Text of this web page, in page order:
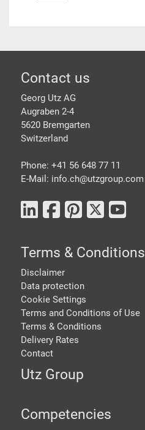
Footer
Contact us
Georg Utz AG
Augraben 2-4
5620 Bremgarten
Switzerland
Phone: +41 56 648 77 11
E-Mail: info.ch@utzgroup.com
Terms & Conditions
Disclaimer
Data protection
Cookie Settings
Terms and Conditions of Use
Terms & Conditions
Delivery Rates
Contact
Utz Group
Competencies